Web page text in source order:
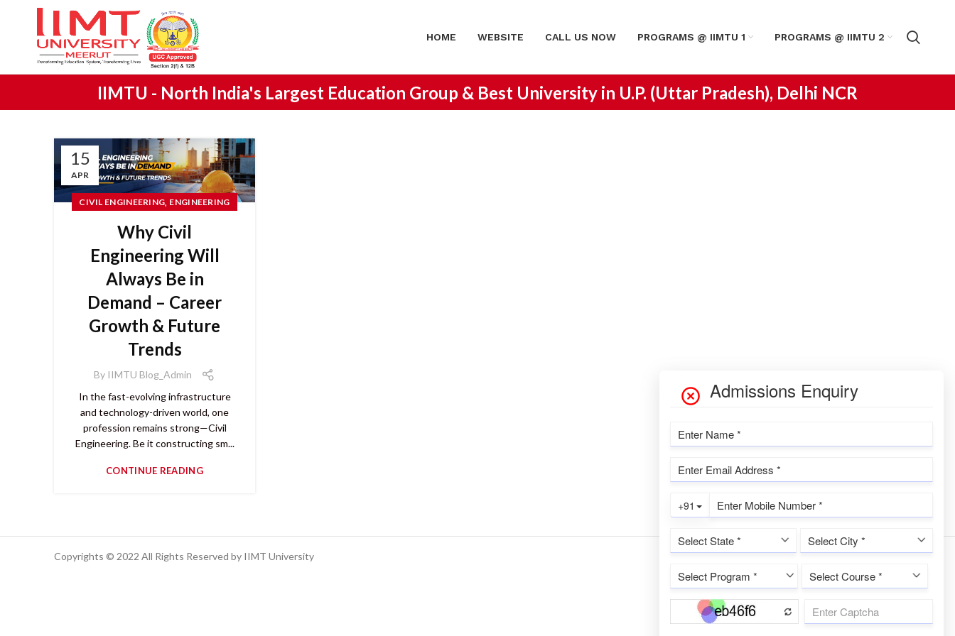
HOME WEBSITE CALL US NOW PROGRAMS @ IIMTU 1 PROGRAMS @ IIMTU 2
IIMTU - North India's Largest Education Group & Best University in U.P. (Uttar Pradesh), Delhi NCR
15
APR
CIVIL ENGINEERING, ENGINEERING
Why Civil
Engineering Will
Always Be in
Demand – Career
Growth & Future
Trends
By IIMTU Blog_Admin
In the fast-evolving infrastructure
and technology-driven world, one
profession remains strong—Civil
Engineering. Be it constructing sm...
CONTINUE READING
Copyrights © 2022 All Rights Reserved by IIMT University